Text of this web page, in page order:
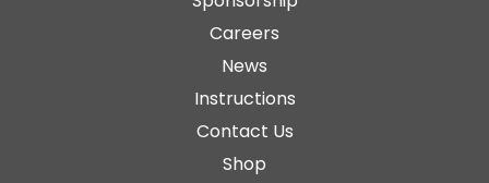
Careers
News
Instructions
Contact Us
Shop